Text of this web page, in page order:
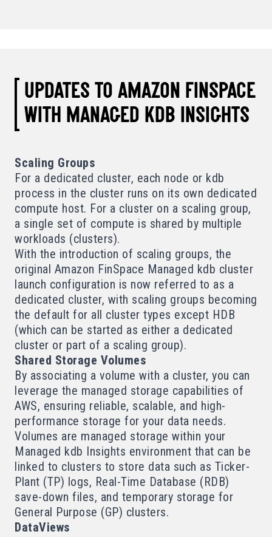
UPDATES TO AMAZON FINSPACE
WITH MANAGED KDB INSIGHTS
Scaling Groups
For a dedicated cluster, each node or kdb
process in the cluster runs on its own dedicated
compute host. For a cluster on a scaling group,
a single set of compute is shared by multiple
workloads (clusters).
With the introduction of scaling groups, the
original Amazon FinSpace Managed kdb cluster
launch configuration is now referred to as a
dedicated cluster, with scaling groups becoming
the default for all cluster types except HDB
(which can be started as either a dedicated
cluster or part of a scaling group).
Shared Storage Volumes
By associating a volume with a cluster, you can
leverage the managed storage capabilities of
AWS, ensuring reliable, scalable, and high-
performance storage for your data needs.
Volumes are managed storage within your
Managed kdb Insights environment that can be
linked to clusters to store data such as Ticker-
Plant (TP) logs, Real-Time Database (RDB)
save-down files, and temporary storage for
General Purpose (GP) clusters.
DataViews